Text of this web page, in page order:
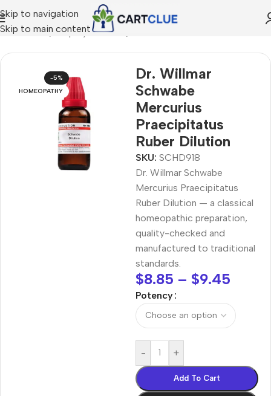
Skip to navigation
Skip to main content
/ Shop by Concern
-5%
HOMEOPATHY
Dr. Willmar
Schwabe
Mercurius
Praecipitatus
Ruber Dilution
SKU: SCHD918
Dr. Willmar Schwabe
Mercurius Praecipitatus
Ruber Dilution — a classical
homeopathic preparation,
quality-checked and
manufactured to traditional
standards.
$8.85 – $9.45
Potency
- +
Add To Cart